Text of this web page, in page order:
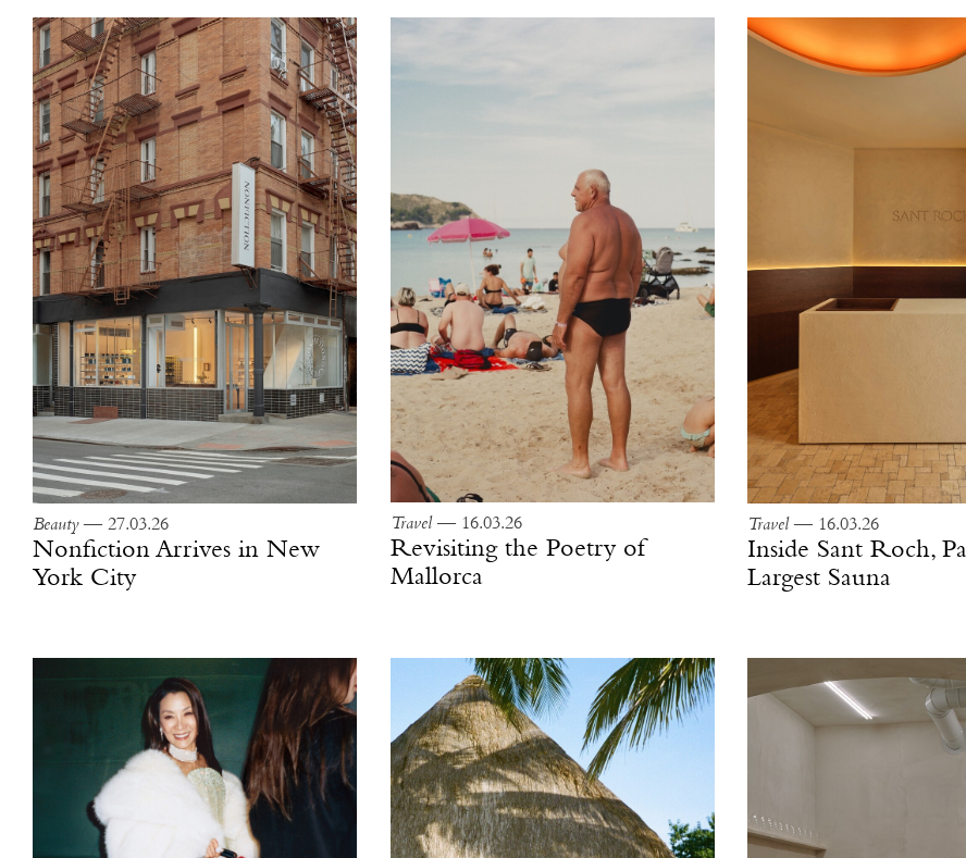
Beauty— 27.03.26
Nonfiction Arrives in New
York City
Travel— 16.03.26
Revisiting the Poetry of
Mallorca
Travel — 16.03.26
Inside Sant Roch,
Largest Sauna